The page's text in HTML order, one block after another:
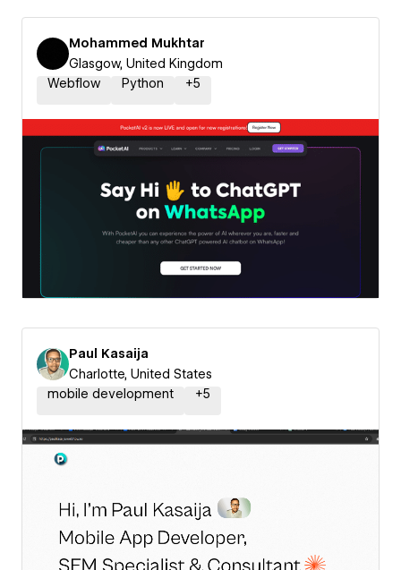
Mohammed Mukhtar
Glasgow, United Kingdom
Webflow
Python +5
Paul Kasaija
Charlotte, United States
mobile development
+5